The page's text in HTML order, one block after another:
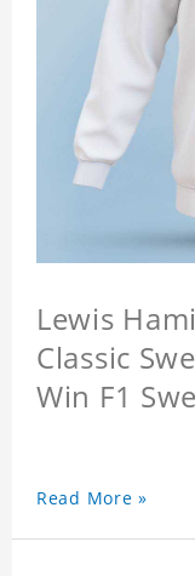
Lewis
Classic
Win F1
Read More »